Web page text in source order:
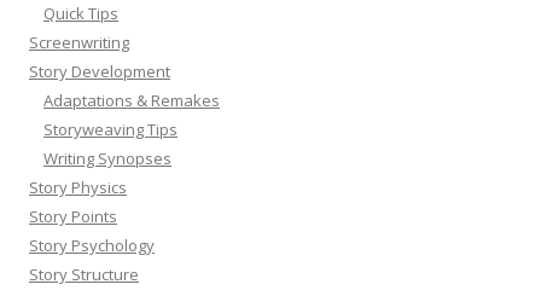
Quick Tips
Screenwriting
Story Development
Adaptations & Remakes
Storyweaving Tips
Writing Synopses
Story Physics
Story Points
Story Psychology
Story Structure